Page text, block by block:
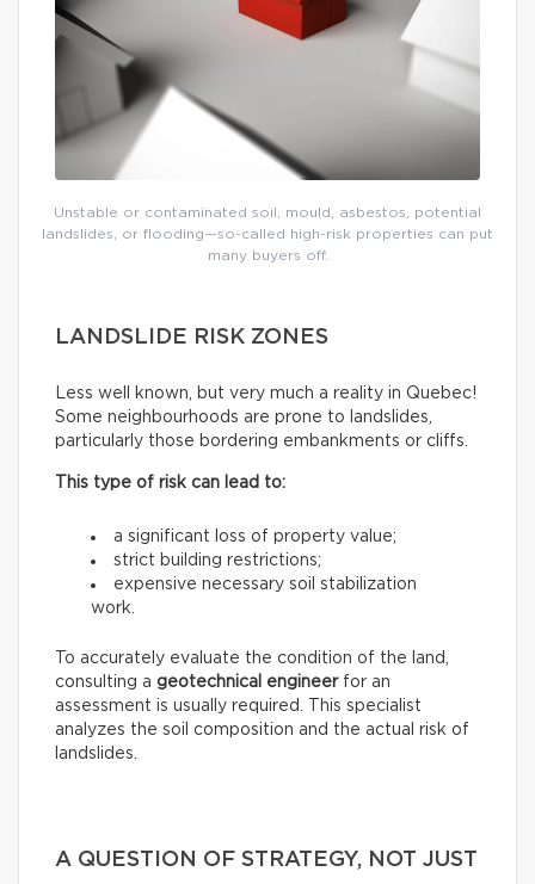
Unstable or contaminated soil, mould, asbestos, potential
landslides, or flooding—so-called high-risk properties can put
many buyers off.
LANDSLIDE RISK ZONES
Less well known, but very much a reality in Quebec!
Some neighbourhoods are prone to landslides,
particularly those bordering embankments or cliffs.
This type of risk can lead to:
a significant loss of property value;
strict building restrictions;
expensive necessary soil stabilization
work.
To accurately evaluate the condition of the land,
consulting a geotechnical engineerfor an
assessment is usually required. This specialist
analyzes the soil composition and the actual risk of
landslides.
A QUESTION OF STRATEGY, NOT JUST